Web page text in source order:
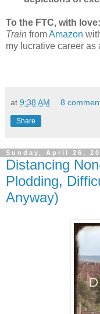
To the FTC, with love:
Train fromAmazon
my lucrative career
at 9:38 AM 8
Share
Sunday, April 26,
Distancing
Plodding,
Anyway)